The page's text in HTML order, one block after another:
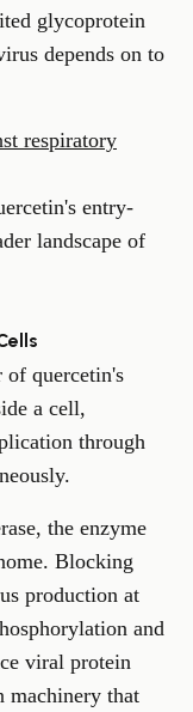
glycoprotein
depends on to
respiratory
entry-
landscape of
quercetin's
a cell,
through
the enzyme
Blocking
production at
and
viral protein
machinery that